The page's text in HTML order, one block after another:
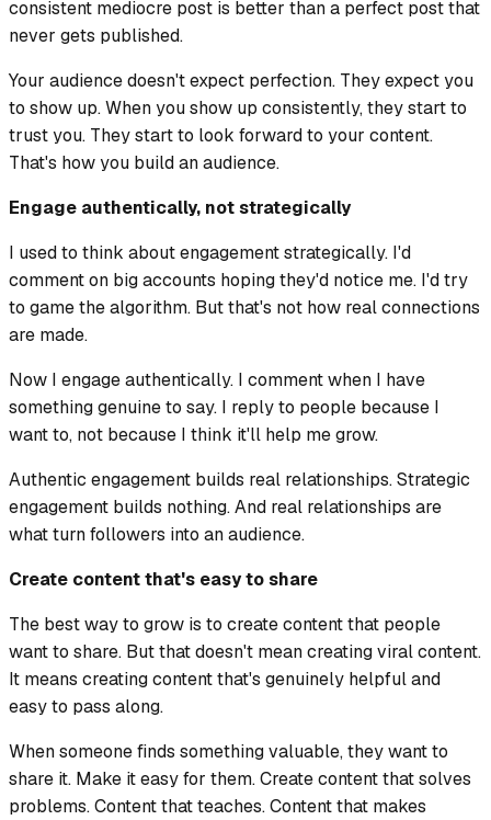
consistent mediocre post is better than a perfect post that
never gets published.
Your audience doesn't expect perfection. They expect you
to show up. When you show up consistently, they start to
trust you. They start to look forward to your content.
That's how you build an audience.
Engage authentically, not strategically
I used to think about engagement strategically. I'd
comment on big accounts hoping they'd notice me. I'd try
to game the algorithm. But that's not how real connections
are made.
Now I engage authentically. I comment when I have
something genuine to say. I reply to people because I
want to, not because I think it'll help me grow.
Authentic engagement builds real relationships. Strategic
engagement builds nothing. And real relationships are
what turn followers into an audience.
Create content that's easy to share
The best way to grow is to create content that people
want to share. But that doesn't mean creating viral content.
It means creating content that's genuinely helpful and
easy to pass along.
When someone finds something valuable, they want to
share it. Make it easy for them. Create content that solves
problems. Content that teaches. Content that makes